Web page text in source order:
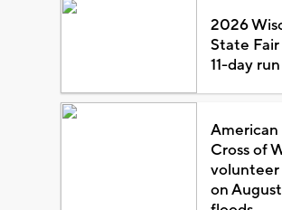
2026
State
11-day run
American
Cross of
on